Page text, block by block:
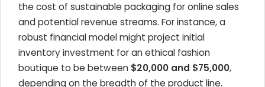
the cost of sustainable packaging for online sales
and potential revenue streams. For instance, a
robust financial model might project initial
inventory investment for an ethical fashion
boutique to be between $20,000 and $75,000,
depending on the breadth of the product line.